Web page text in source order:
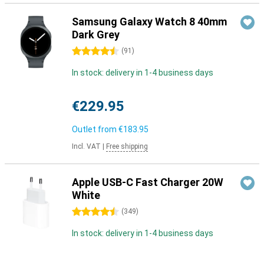
Samsung Galaxy Watch 8 40mm
Dark Grey
4.5 stars (91 )
In stock: delivery in 1-4 business days
€229.95
Outlet from €183.95
Incl. VAT Free shipping
Apple USB-C Fast Charger 20W
White
4.5 stars (349)
In stock: delivery in 1-4 business days